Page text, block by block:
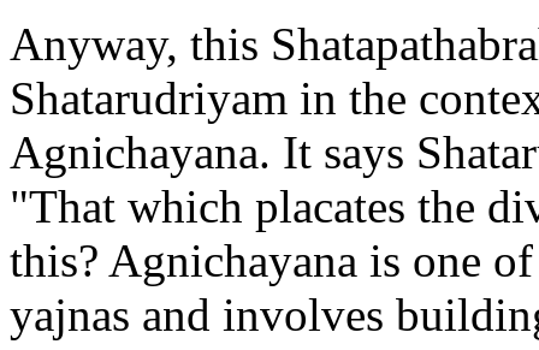
Anyway, this
Shatarudriyam in the
Agnichayana. It says
"That which placates the
this? Agnichayana is one
yajnas and involves